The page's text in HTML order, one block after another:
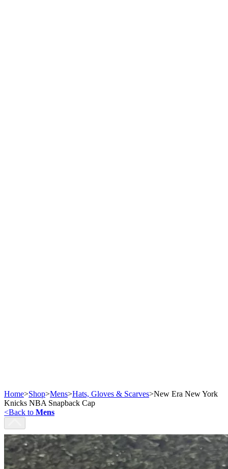
Home>Shop>Mens>Hats, Gloves & Scarves>New Era New York
Knicks NBA Snapback Cap
<Back to Mens